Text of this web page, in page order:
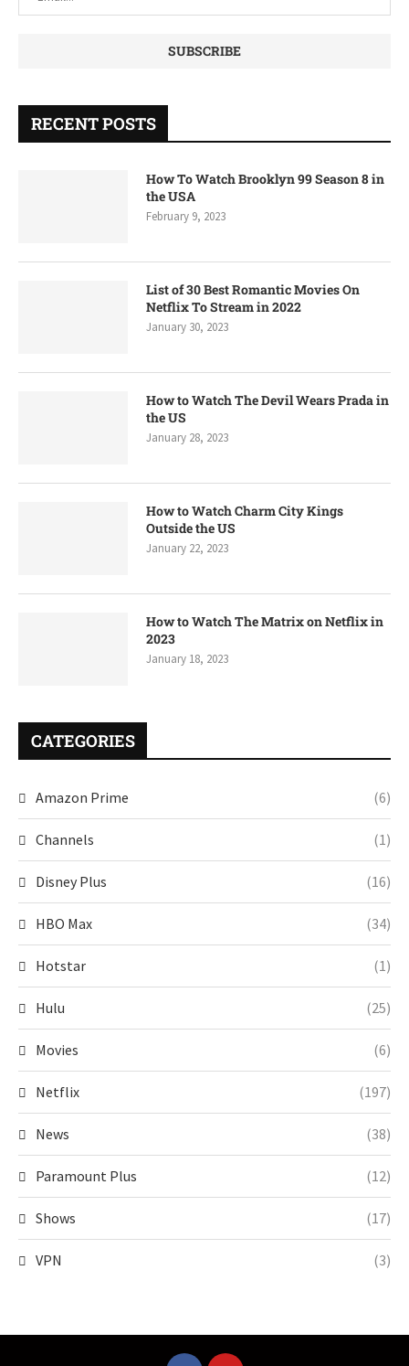
RECENT POSTS
How To Watch Brooklyn 99 Season 8 in
the USA
February 9, 2023
List of 30 Best Romantic Movies On
Netflix To Stream in 2022
January 30, 2023
How to Watch The Devil Wears Prada in
the US
January 28, 2023
How to Watch Charm City Kings
Outside the US
January 22, 2023
How to Watch The Matrix on Netflix in
2023
January 18, 2023
CATEGORIES
Amazon Prime (6)
Channels (1)
Disney Plus (16)
HBO Max (34)
Hotstar (1)
Hulu (25)
Movies (6)
Netflix (197)
News (38)
Paramount Plus (12)
Shows (17)
VPN (3)